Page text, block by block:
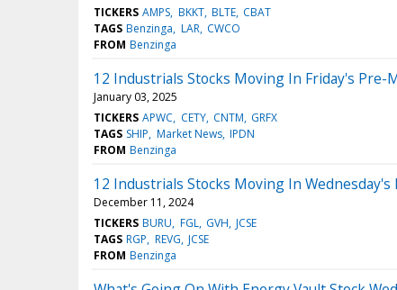
TICKERS AMPS BKKT BLTE CBAT
TAGS Benzinga LAR CWCO
FROM Benzinga
12 Industrials Stocks Moving In Friday's Pre-
January 03, 2025
TICKERS APWC CETY CNTM GRFX
TAGS SHIP Market News IPDN
FROM Benzinga
12 Industrials Stocks Moving In
December 11, 2024
TICKERS BURU FGL GVH JCSE
TAGS RGP REVG JCSE
FROM Benzinga